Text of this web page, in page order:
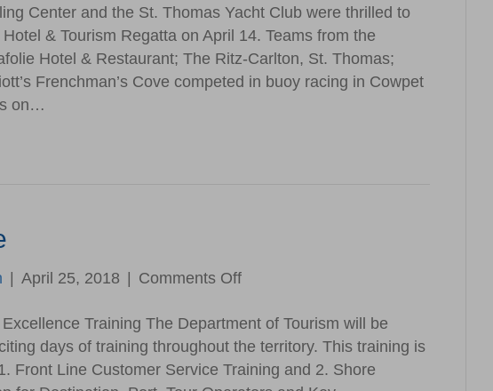
Annual
Hotel
&
Tourism
Center and the St. Thomas Yacht Club were thrilled to
& Tourism Regatta on April 14. Teams from the
Hotel & Restaurant; The Ritz-Carlton, St. Thomas;
Frenchman’s Cove competed in buoy racing in Cowpet
on…
April 25, 2018 Comments Offon
Update
Training The Department of Tourism will be
days of training throughout the territory. This training is
Front Line Customer Service Training and 2. Shore